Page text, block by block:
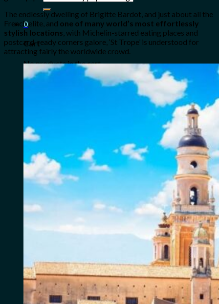
for:
0
Cart
No products in the cart.
The endlessly dwelling of Brigitte Bardot, and just about all the
French elite, and one of many world’s most effortlessly
stylish locations, with Michelin-starred eating places and
postcard-ready corners galore, ‘St Trope’ is understood for
attracting fairly the worldwide crowd.